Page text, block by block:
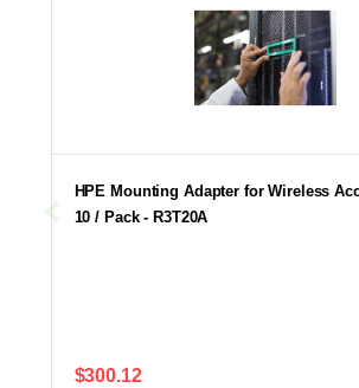
HPE Mounting Adapter for Wireless
10 / Pack - R3T20A
$300.12